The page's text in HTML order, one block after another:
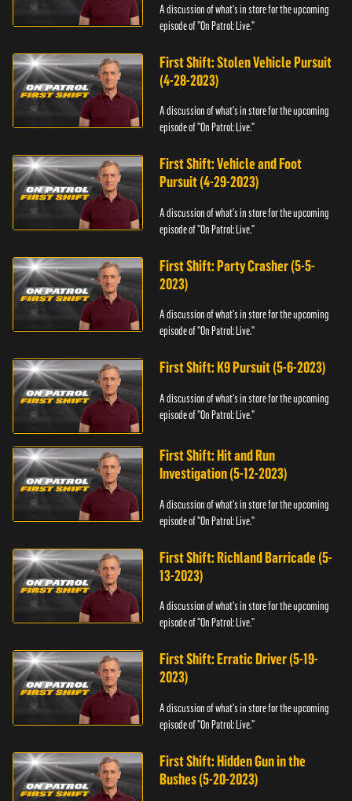
A discussion of what's in store for the upcoming
episode of "On Patrol: Live."
First Shift: Stolen Vehicle Pursuit
(4-28-2023)
A discussion of what's in store for the upcoming
episode of "On Patrol: Live."
First Shift: Vehicle and Foot
Pursuit (4-29-2023)
A discussion of what's in store for the upcoming
episode of "On Patrol: Live."
First Shift: Party Crasher (5-5-
2023)
A discussion of what's in store for the upcoming
episode of "On Patrol: Live."
First Shift: K9 Pursuit (5-6-2023)
A discussion of what's in store for the upcoming
episode of "On Patrol: Live."
First Shift: Hit and Run
Investigation (5-12-2023)
A discussion of what's in store for the upcoming
episode of "On Patrol: Live."
First Shift: Richland Barricade (5-
13-2023)
A discussion of what's in store for the upcoming
episode of "On Patrol: Live."
First Shift: Erratic Driver (5-19-
2023)
A discussion of what's in store for the upcoming
episode of "On Patrol: Live."
First Shift: Hidden Gun in the
Bushes (5-20-2023)